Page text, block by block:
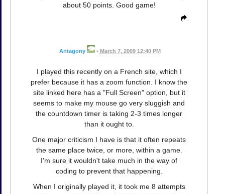
about 50 points. Good game!
Antagony • March 7, 2009 12:40 PM
I played this recently on a French site, which I
prefer because it has a zoom function. I know the
site linked here has a "Full Screen" option, but it
seems to make my mouse go very sluggish and
the countdown timer is taking 2-3 times longer
than it ought to.
One major criticism I have is that it often repeats
the same place twice, or more, within a game.
I'm sure it wouldn't take much in the way of
coding to prevent that happening.
When I originally played it, it took me 8 attempts